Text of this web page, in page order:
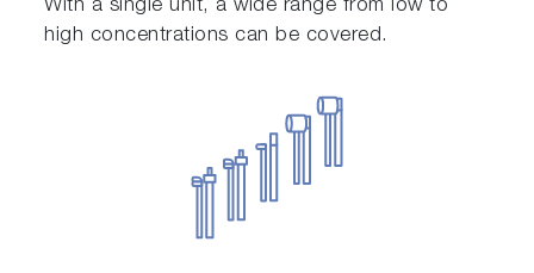
With a single unit, a wide range from low to
high concentrations can be covered.